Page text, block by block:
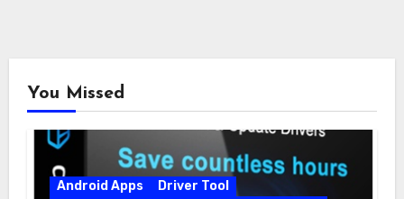
You Missed
Android Apps
Driver Tool